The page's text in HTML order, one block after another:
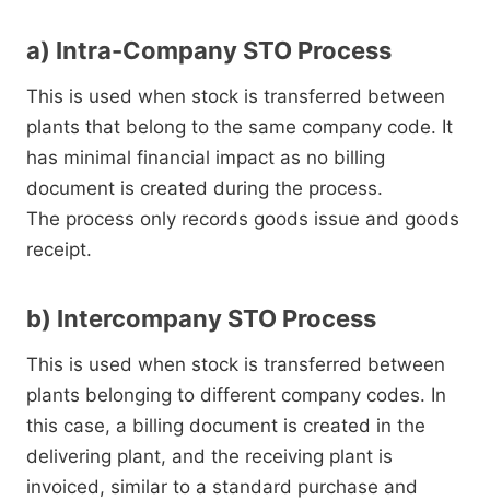
a) Intra-Company STO Process
This is used when stock is transferred between
plants that belong to the same company code. It
has minimal financial impact as no billing
document is created during the process.
The process only records goods issue and goods
receipt.
b) Intercompany STO Process
This is used when stock is transferred between
plants belonging to different company codes. In
this case, a billing document is created in the
delivering plant, and the receiving plant is
invoiced, similar to a standard purchase and